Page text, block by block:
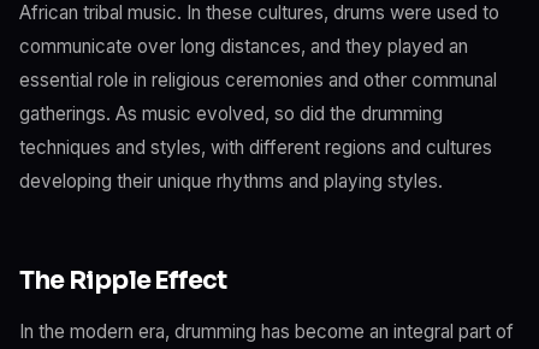
African tribal music. In these cultures, drums were used to
communicate over long distances, and they played an
essential role in religious ceremonies and other communal
gatherings. As music evolved, so did the drumming
techniques and styles, with different regions and cultures
developing their unique rhythms and playing styles.
The Ripple Effect
In the modern era, drumming has become an integral part of